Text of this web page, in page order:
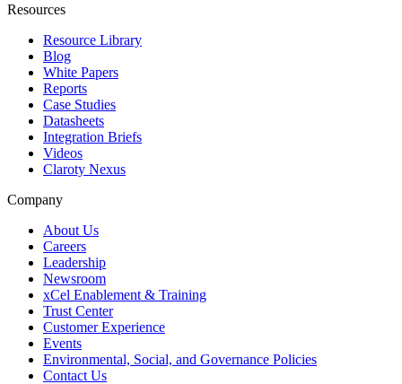
Resources
Resource Library
Blog
White Papers
Reports
Case Studies
Datasheets
Integration Briefs
Videos
Claroty Nexus
Company
About Us
Careers
Leadership
Newsroom
xCel Enablement & Training
Trust Center
Customer Experience
Events
Environmental, Social, and Governance Policies
Contact Us